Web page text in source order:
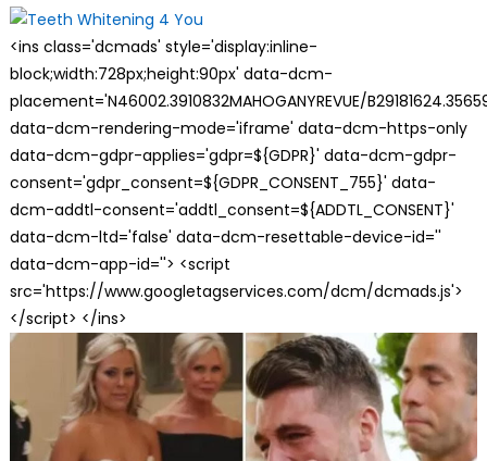
<ins class='dcmads' style='display:inline-
block;width:728px;height:90px' data-dcm-
placement='N46002.3910832MAHOGANYREVUE/
data-dcm-rendering-mode='iframe' data-dcm-https-only
data-dcm-gdpr-applies='gdpr=${GDPR}' data-dcm-gdpr-
consent='gdpr_consent=${GDPR_CONSENT_755}' data-
dcm-addtl-consent='addtl_consent=${ADDTL_CONSENT}'
data-dcm-ltd='false' data-dcm-resettable-device-id=''
data-dcm-app-id=''> <script
src='https://www.googletagservices.com/dcm/dcmads.js'>
</script> </ins>